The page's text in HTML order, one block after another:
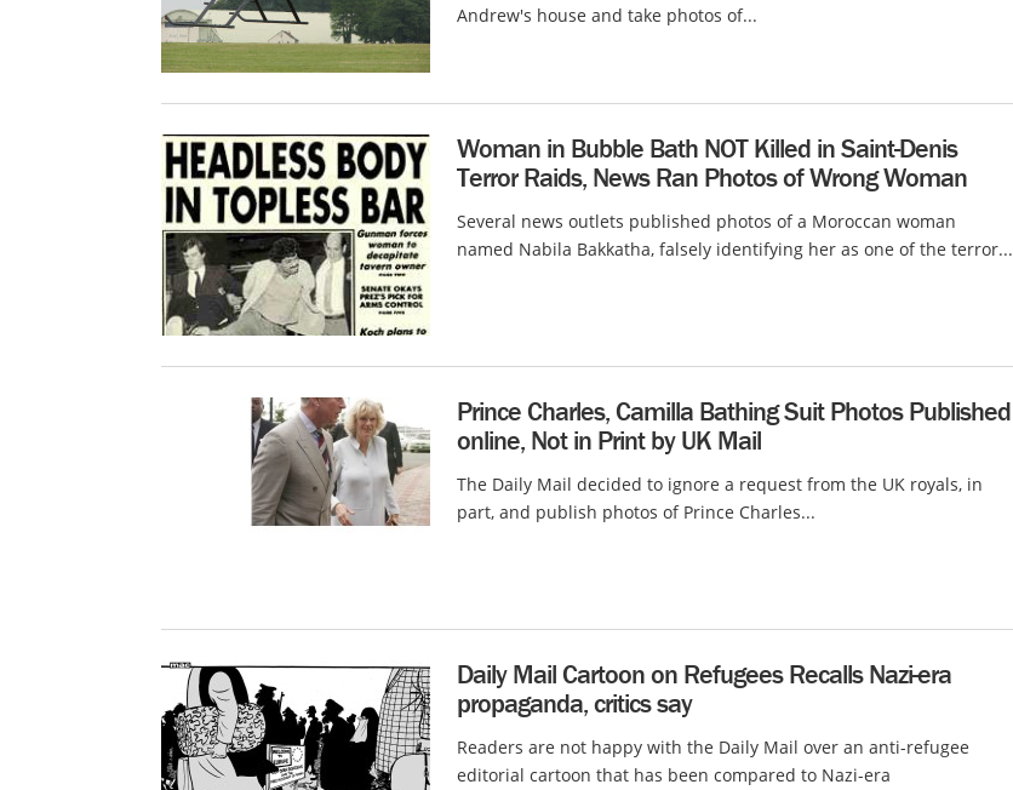
Andrew's house and take photos of...
Woman in Bubble Bath NOT Killed in Saint-Denis
Terror Raids, News Ran Photos of Wrong Woman
Several news outlets published photos of a Moroccan woman
named Nabila Bakkatha, falsely identifying her as one of the terror...
Prince Charles, Camilla Bathing Suit Photos Published
online, Not in Print by UK Mail
The Daily Mail decided to ignore a request from the UK royals, in
part, and publish photos of Prince Charles...
Daily Mail Cartoon on Refugees Recalls Nazi-era
propaganda, critics say
Readers are not happy with the Daily Mail over an anti-refugee
editorial cartoon that has been compared to Nazi-era